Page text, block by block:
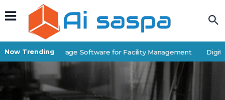
Now Trending
Best Self-Storage Software for Facility Management Digital